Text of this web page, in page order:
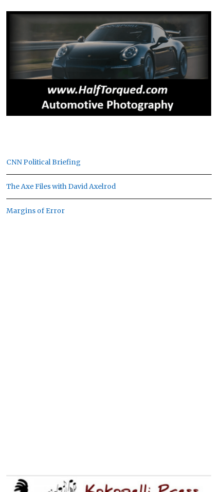
CNN Political Briefing
The Axe Files with David Axelrod
Margins of Error